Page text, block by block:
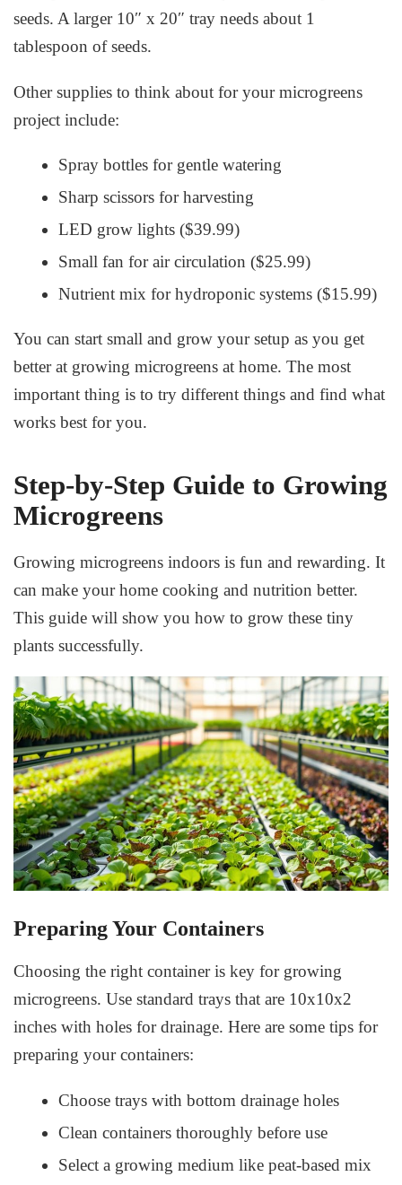
seeds. A larger 10″ x 20″ tray needs about 1
tablespoon of seeds.
Other supplies to think about for your microgreens
project include:
Spray bottles for gentle watering
Sharp scissors for harvesting
LED grow lights ($39.99)
Small fan for air circulation ($25.99)
Nutrient mix for hydroponic systems ($15.99)
You can start small and grow your setup as you get
better at growing microgreens at home. The most
important thing is to try different things and find what
works best for you.
Step-by-Step Guide to Growing
Microgreens
Growing microgreens indoors is fun and rewarding. It
can make your home cooking and nutrition better.
This guide will show you how to grow these tiny
plants successfully.
Preparing Your Containers
Choosing the right container is key for growing
microgreens. Use standard trays that are 10x10x2
inches with holes for drainage. Here are some tips for
preparing your containers:
Choose trays with bottom drainage holes
Clean containers thoroughly before use
Select a growing medium like peat-based mix